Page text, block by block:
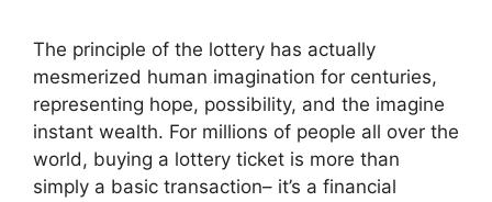
The principle of the lottery has actually
mesmerized human imagination for centuries,
representing hope, possibility, and the imagine
instant wealth. For millions of people all over the
world, buying a lottery ticket is more than
simply a basic transaction– it’s a financial